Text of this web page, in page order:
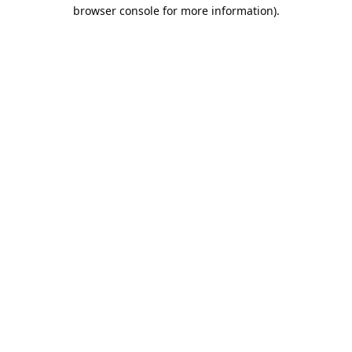
browser console for more information).